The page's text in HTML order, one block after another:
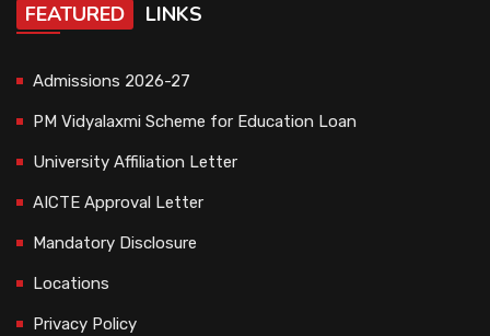
FEATURED LINKS
Admissions 2026-27
PM Vidyalaxmi Scheme for Education Loan
University Affiliation Letter
AICTE Approval Letter
Mandatory Disclosure
Locations
Privacy Policy